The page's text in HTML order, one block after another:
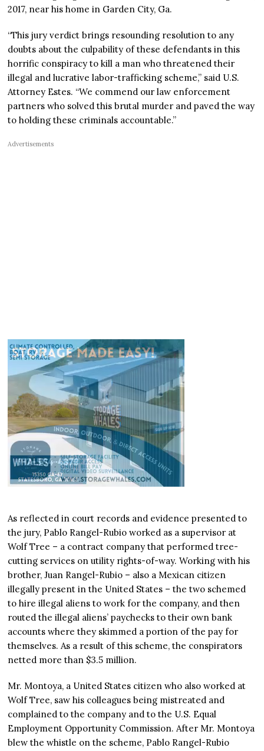
2017, near his home in Garden City, Ga.
“This jury verdict brings resounding resolution to any
doubts about the culpability of these defendants in this
horrific conspiracy to kill a man who threatened their
illegal and lucrative labor-trafficking scheme,” said U.S.
Attorney Estes. “We commend our law enforcement
partners who solved this brutal murder and paved the way
to holding these criminals accountable.”
Advertisements
As reflected in court records and evidence presented to
the jury, Pablo Rangel-Rubio worked as a supervisor at
Wolf Tree – a contract company that performed tree-
cutting services on utility rights-of-way. Working with his
brother, Juan Rangel-Rubio – also a Mexican citizen
illegally present in the United States – the two schemed
to hire illegal aliens to work for the company, and then
routed the illegal aliens’ paychecks to their own bank
accounts where they skimmed a portion of the pay for
themselves. As a result of this scheme, the conspirators
netted more than $3.5 million.
Mr. Montoya, a United States citizen who also worked at
Wolf Tree, saw his colleagues being mistreated and
complained to the company and to the U.S. Equal
Employment Opportunity Commission. After Mr. Montoya
blew the whistle on the scheme, Pablo Rangel-Rubio